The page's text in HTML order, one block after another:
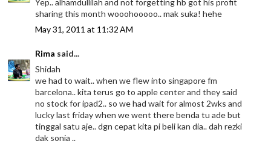
Yep.. alhamdullilah and not forgetting hb got his profit
sharing this month wooohooooo.. mak suka! hehe
May 31, 2011 at 11:32 AM
Rima said...
Shidah
we had to wait.. when we flew into singapore fm
barcelona.. kita terus go to apple center and they said
no stock for ipad2.. so we had wait for almost 2wks and
lucky last friday when we went there benda tu ade but
tinggal satu aje.. dgn cepat kita pi beli kan dia.. dah rezki
dak sonia ..